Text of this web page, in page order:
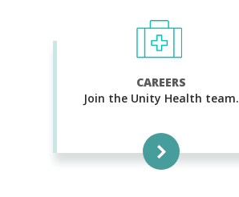
CAREERS
Join the Unity Health team.